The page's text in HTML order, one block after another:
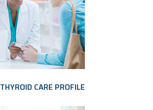
THYROID CARE PROFILE